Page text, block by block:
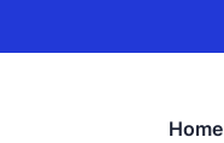
Home